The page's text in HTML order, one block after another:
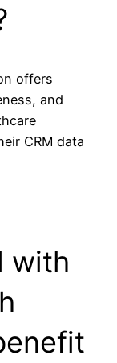
offers
and
CRM data
with